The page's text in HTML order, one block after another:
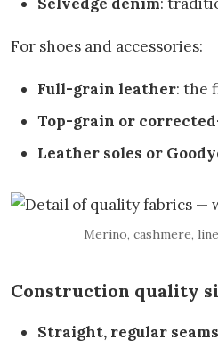
For shoes and accessories:
Full-grain leather: the
Top-grain or
Leather soles or
Merino, cashmere,
Construction quality
Straight, regular seams